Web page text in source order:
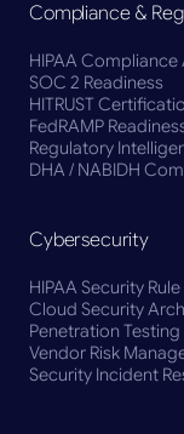
Compliance &
HIPAA
SOC 2 Readiness
HITRUST
FedRAMP
Regulatory
DHA / NABIDH
Cybersecurity
HIPAA Security
Cloud Security
Penetration Testing
Vendor Risk
Security Incident